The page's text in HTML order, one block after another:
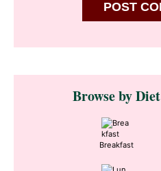
Primary
SidebarBrowse by Diet
Breakfast